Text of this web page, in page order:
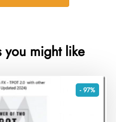
you might like
- 97%